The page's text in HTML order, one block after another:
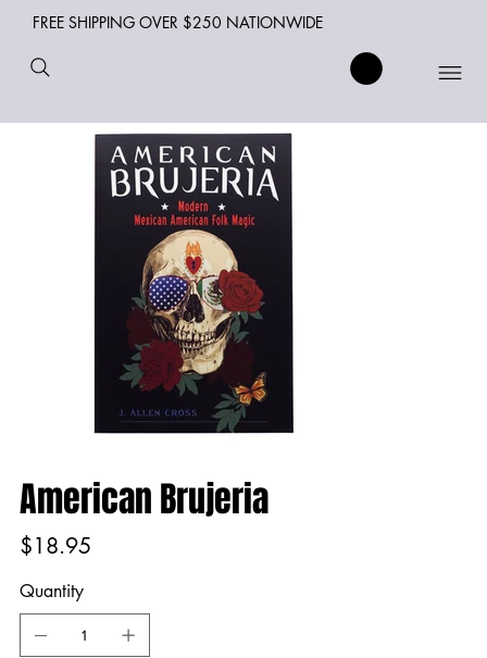
FREE SHIPPING OVER $250 NATIONWIDE
American Brujeria
Price
$18.95
Quantity